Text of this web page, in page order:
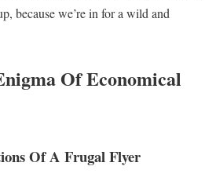
because we’re in for a wild and
Of Economical
Of A Frugal Flyer